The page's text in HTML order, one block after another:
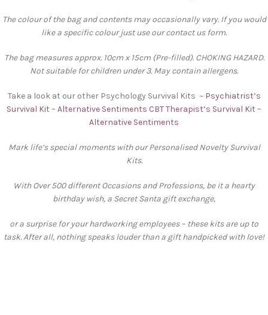
The colour of the bag and contents may occasionally vary. If you would
like a specific colour just use our contact us form.
The bag measures approx. 10cm x 15cm (Pre-filled). CHOKING HAZARD.
Not suitable for children under 3. May contain allergens.
Take a look at our other Psychology Survival Kits ~ Psychiatrist’s
Survival Kit – Alternative Sentiments CBT Therapist’s Survival Kit –
Alternative Sentiments
Mark life’s special moments with our Personalised Novelty Survival
Kits.
With Over 500 different Occasions and Professions, be it a hearty
birthday wish, a Secret Santa gift exchange,
or a surprise for your hardworking employees – these kits are up to
task. After all, nothing speaks louder than a gift handpicked with love!